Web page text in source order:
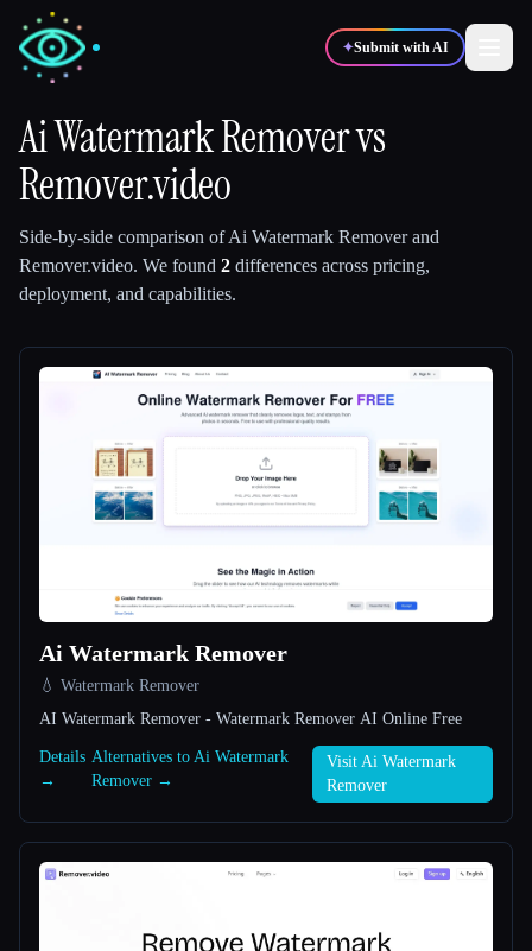
✦Submit with AI
✍️
💻 Developers 📈
Compare tools
Ai Watermark Removervs
Remover.video
Side-by-side comparison ofAi Watermark Removerand
Remover.video. We found 2 differences across pricing,
deployment, and capabilities.
Ai Watermark Remover
💧 Watermark Remover
AI Watermark Remover - Watermark Remover AI Online Free
Details
→
Alternatives to Ai Watermark
Remover →
Visit Ai Watermark
Remover